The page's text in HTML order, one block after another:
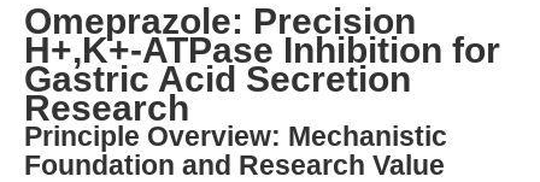
Omeprazole: Precision
H+,K+-ATPase Inhibition for
Gastric Acid Secretion
Research
Principle Overview: Mechanistic
Foundation and Research Value